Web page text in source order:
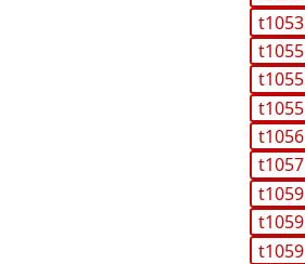
t1055
t1056
t1057